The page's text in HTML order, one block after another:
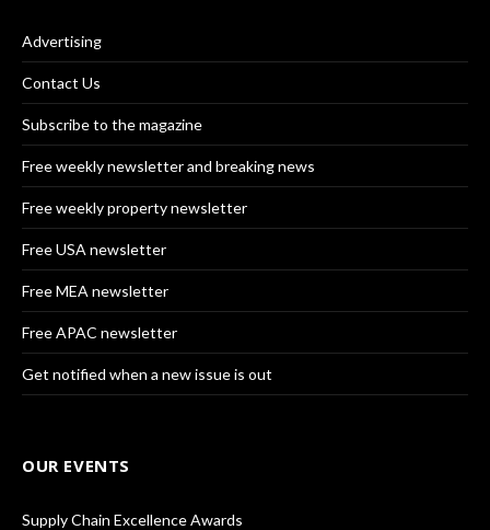
Advertising
Contact Us
Subscribe to the magazine
Free weekly newsletter and breaking news
Free weekly property newsletter
Free USA newsletter
Free MEA newsletter
Free APAC newsletter
Get notified when a new issue is out
OUR EVENTS
Supply Chain Excellence Awards